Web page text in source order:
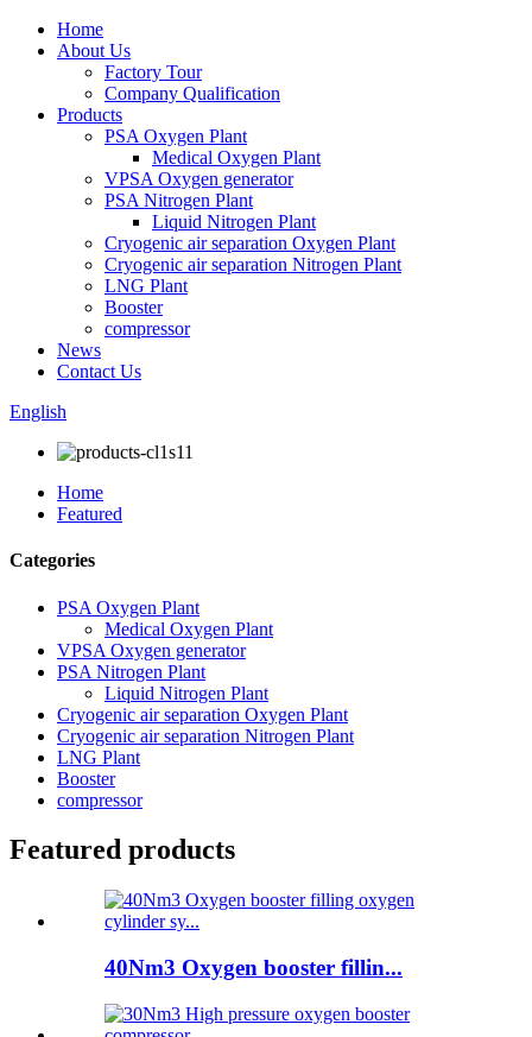
Home
About Us
Factory Tour
Company Qualification
Products
PSA Oxygen Plant
Medical Oxygen Plant
VPSA Oxygen generator
PSA Nitrogen Plant
Liquid Nitrogen Plant
Cryogenic air separation Oxygen Plant
Cryogenic air separation Nitrogen Plant
LNG Plant
Booster
compressor
News
Contact Us
English
Home
Featured
Categories
PSA Oxygen Plant
Medical Oxygen Plant
VPSA Oxygen generator
PSA Nitrogen Plant
Liquid Nitrogen Plant
Cryogenic air separation Oxygen Plant
Cryogenic air separation Nitrogen Plant
LNG Plant
Booster
compressor
Featured products
40Nm3 Oxygen booster fillin...